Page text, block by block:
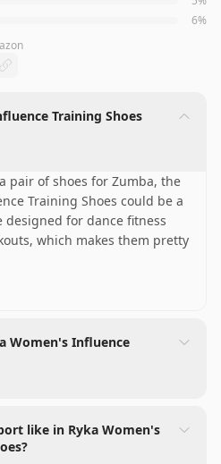
6%
Training Shoes
pair of shoes for Zumba, the
Training Shoes could be a
designed for dance fitness
which makes them pretty
Women's Influence
like in Ryka Women's